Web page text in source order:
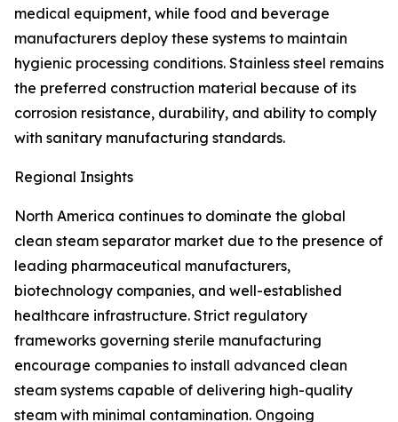
medical equipment, while food and beverage
manufacturers deploy these systems to maintain
hygienic processing conditions. Stainless steel remains
the preferred construction material because of its
corrosion resistance, durability, and ability to comply
with sanitary manufacturing standards.
Regional Insights
North America continues to dominate the global
clean steam separator market due to the presence of
leading pharmaceutical manufacturers,
biotechnology companies, and well-established
healthcare infrastructure. Strict regulatory
frameworks governing sterile manufacturing
encourage companies to install advanced clean
steam systems capable of delivering high-quality
steam with minimal contamination. Ongoing